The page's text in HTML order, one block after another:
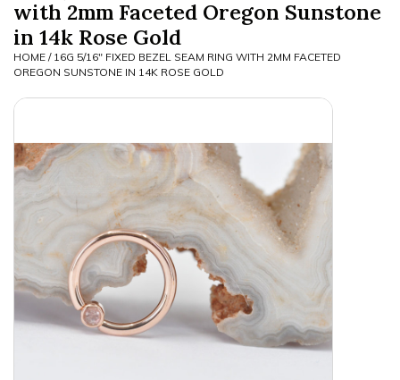
Limited
Aftercare
Clothing
with 2mm Faceted Oregon Sunstone
in 14k Rose Gold
HOME / 16G 5/16" FIXED BEZEL SEAM RING WITH 2MM FACETED
OREGON SUNSTONE IN 14K ROSE GOLD